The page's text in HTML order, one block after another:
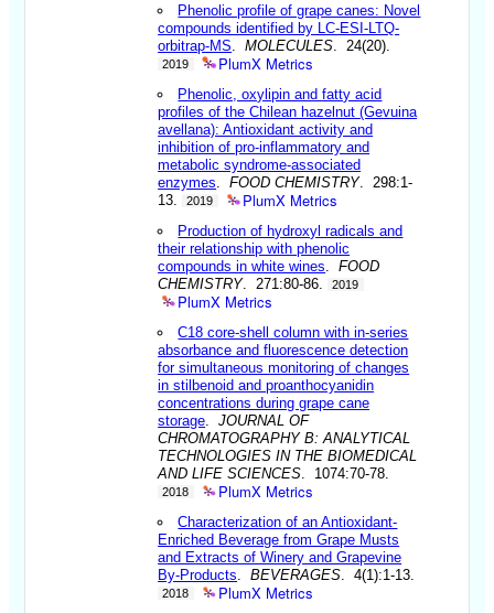
Phenolic profile of grape canes: Novel
compounds identified by LC-ESI-LTQ-
orbitrap-MS .MOLECULES . 24(20).
2019 PlumX Metrics
Phenolic, oxylipin and fatty acid
profiles of the Chilean hazelnut (Gevuina
avellana): Antioxidant activity and
inhibition of pro-inflammatory and
metabolic syndrome-associated
enzymes .FOOD CHEMISTRY. 298:1-
13.
2019 PlumX Metrics
Production of hydroxyl radicals and
their relationship with phenolic
compounds in white wines .FOOD
CHEMISTRY. 271:80-86. 2019
PlumX Metrics
C18 core-shell column with in-series
absorbance and fluorescence detection
for simultaneous monitoring of changes
in stilbenoid and proanthocyanidin
concentrations during grape cane
storage .JOURNAL OF
CHROMATOGRAPHY B: ANALYTICAL
TECHNOLOGIES IN THE BIOMEDICAL
AND LIFE SCIENCES . 1074:70-78.
2018 PlumX Metrics
Characterization of an Antioxidant-
Enriched Beverage from Grape Musts
and Extracts of Winery and Grapevine
By-Products .BEVERAGES . 4(1):1-13.
2018 PlumX Metrics